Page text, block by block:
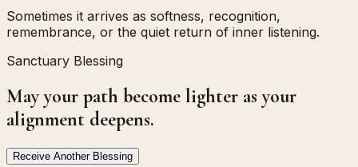
Sometimes it arrives as softness, recognition,
remembrance, or the quiet return of inner listening.
Sanctuary Blessing
May your path become lighter as your
alignment deepens.
Receive Another Blessing